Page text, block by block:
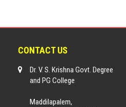
CONTACT US
Dr. V. S. Krishna Govt. Degree
and PG College
Maddilapalem,